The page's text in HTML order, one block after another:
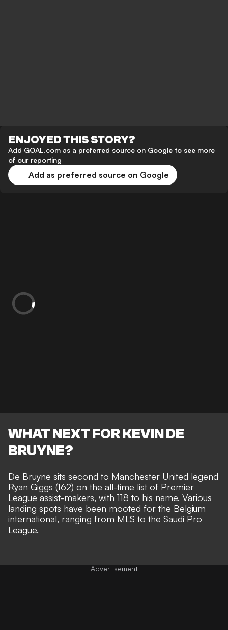
ENJOYED THIS STORY?
Add GOAL.com as a preferred source on Google to see more
of our reporting
Add as preferred source on Google
WHAT NEXT FOR KEVIN DE
BRUYNE?
De Bruyne sits second to Manchester United legend
Ryan Giggs (162) on the all-time list of Premier
League assist-makers, with 118 to his name. Various
landing spots have been mooted for the Belgium
international, ranging from MLS to the Saudi Pro
League.